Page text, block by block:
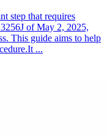
step that requires
of May 2, 2025,
This guide aims to help
...